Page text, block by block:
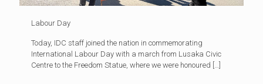
Labour Day
Today, IDC staff joined the nation in commemorating
International Labour Day with a march from Lusaka Civic
Centre to the Freedom Statue, where we were honoured […]